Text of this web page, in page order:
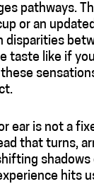
pathways.
or an
taste like if
ear is not a
that turns,
hits